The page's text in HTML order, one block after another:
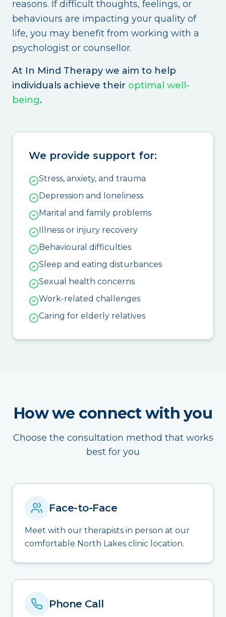
reasons. If difficult thoughts, feelings, or
behaviours are impacting your quality of
life, you may benefit from working with a
psychologist or counsellor.
At In Mind Therapy we aim to help
individuals achieve their optimal well-
being.
We provide support for:
Stress, anxiety, and trauma
Depression and loneliness
Marital and family problems
Illness or injury recovery
Behavioural difficulties
Sleep and eating disturbances
Sexual health concerns
Work-related challenges
Caring for elderly relatives
How we connect with you
Choose the consultation method that works
best for you
Face-to-Face
Meet with our therapists in person at our
comfortable North Lakes clinic location.
Phone Call